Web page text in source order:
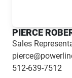
PIERCE
Sales
512-639-7512